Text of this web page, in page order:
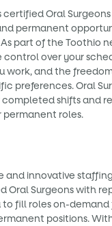
Oral
permanent
part of the Toothio
over your
work, and the
preferences. Oral
shifts and
roles.
and innovative
Oral Surgeons with
to fill roles on-
positions.